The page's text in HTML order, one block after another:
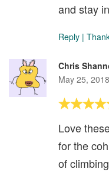
and stay
Reply |
Chris
May 25, 2018
Love
for the
of